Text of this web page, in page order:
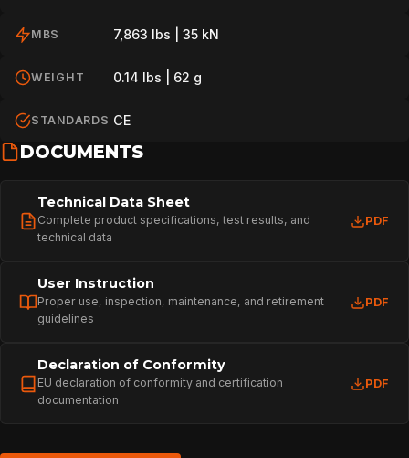
HOME
TECHNOLOGY
ABOUT
MBS 7,863 lbs | 35 kN
WEIGHT 0.14 lbs | 62 g
STANDARDS CE
DOCUMENTS
Technical Data Sheet
Complete product specifications, test results, and
technical data
PDF
User Instruction
Proper use, inspection, maintenance, and retirement
guidelines
PDF
Declaration of Conformity
EU declaration of conformity and certification
documentation
PDF